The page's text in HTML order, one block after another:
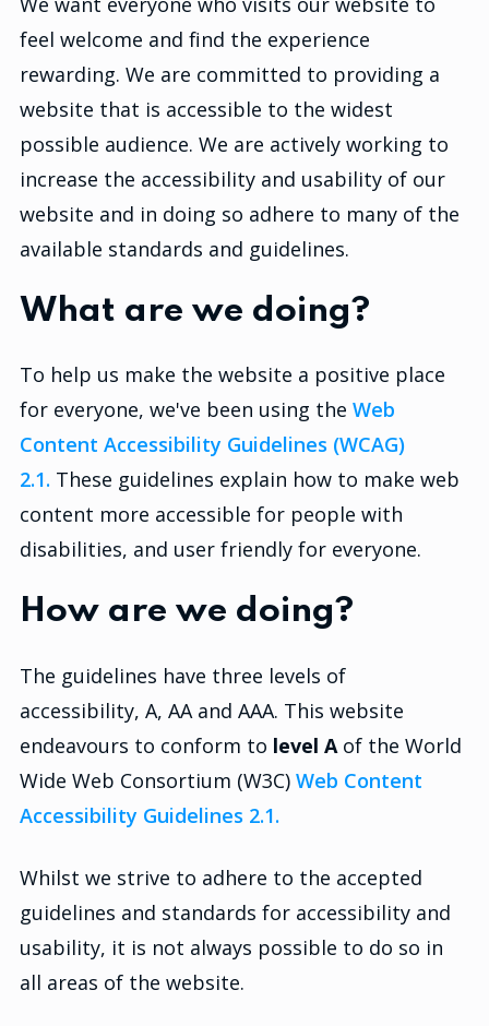
feel welcome and find the experience
rewarding. We are committed to providing a
website that is accessible to the widest
possible audience. We are actively working to
increase the accessibility and usability of our
website and in doing so adhere to many of the
available standards and guidelines.
What are we doing?
To help us make the website a positive place
for everyone, we've been using the Web
Content Accessibility Guidelines (WCAG)
2.1. These guidelines explain how to make web
content more accessible for people with
disabilities, and user friendly for everyone.
How are we doing?
The guidelines have three levels of
accessibility, A, AA and AAA. This website
endeavours to conform to level A of the World
Wide Web Consortium (W3C) Web Content
Accessibility Guidelines 2.1.
Whilst we strive to adhere to the accepted
guidelines and standards for accessibility and
usability, it is not always possible to do so in
all areas of the website.